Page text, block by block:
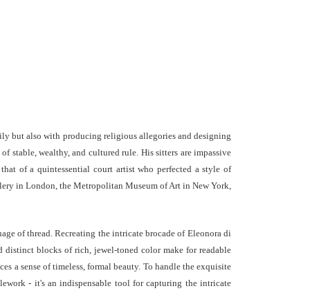
but also with producing religious allegories and designing
stable, wealthy, and cultured rule. His sitters are impassive
of a quintessential court artist who perfected a style of
in London, the Metropolitan Museum of Art in New York,
of thread. Recreating the intricate brocade of Eleonora di
distinct blocks of rich, jewel-toned color make for readable
a sense of timeless, formal beauty. To handle the exquisite
- it's an indispensable tool for capturing the intricate